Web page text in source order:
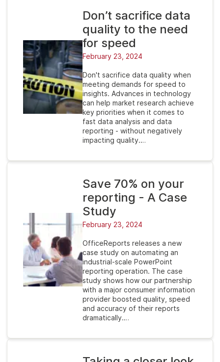
Don’t sacrifice data
quality to the need
for speed
February 23, 2024
Don't sacrifice data quality when
meeting demands for speed to
insights. Advances in technology
can help market research achieve
key priorities when it comes to
fast data analysis and data
reporting - without negatively
impacting quality.…
Save 70% on your
reporting - A Case
Study
February 23, 2024
OfficeReports releases a new
case study on automating an
industrial-scale PowerPoint
reporting operation. The case
study shows how our partnership
with a major consumer information
provider boosted quality, speed
and accuracy of their reports
dramatically.…